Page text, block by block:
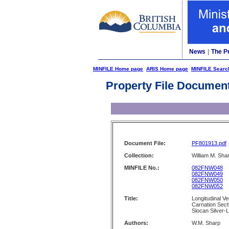
News The
MINFILE Home page ARIS Home page MINFILE
Property File
Document File: PF801913.pdf
Collection:
William M.
MINFILE No.:
082FNW048
082FNW049
082FNW050
082FNW052
Title:
Longitudinal
Carnation
Slocan Silver-
Authors:
W.M. Sharp